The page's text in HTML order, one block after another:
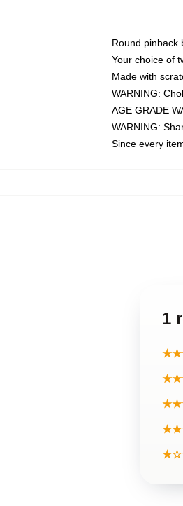
Round pinback
Your choice of
Made with
WARNING:
AGE GRADE
WARNING:
Since every
1